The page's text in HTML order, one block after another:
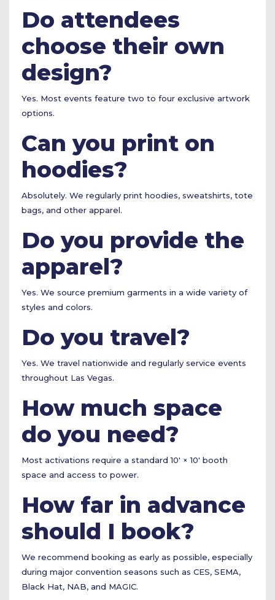
Do attendees
choose their own
design?
Yes. Most events feature two to four exclusive artwork
options.
Can you print on
hoodies?
Absolutely. We regularly print hoodies, sweatshirts, tote
bags, and other apparel.
Do you provide the
apparel?
Yes. We source premium garments in a wide variety of
styles and colors.
Do you travel?
Yes. We travel nationwide and regularly service events
throughout Las Vegas.
How much space
do you need?
Most activations require a standard 10' × 10' booth
space and access to power.
How far in advance
should I book?
We recommend booking as early as possible, especially
during major convention seasons such as CES, SEMA,
Black Hat, NAB, and MAGIC.